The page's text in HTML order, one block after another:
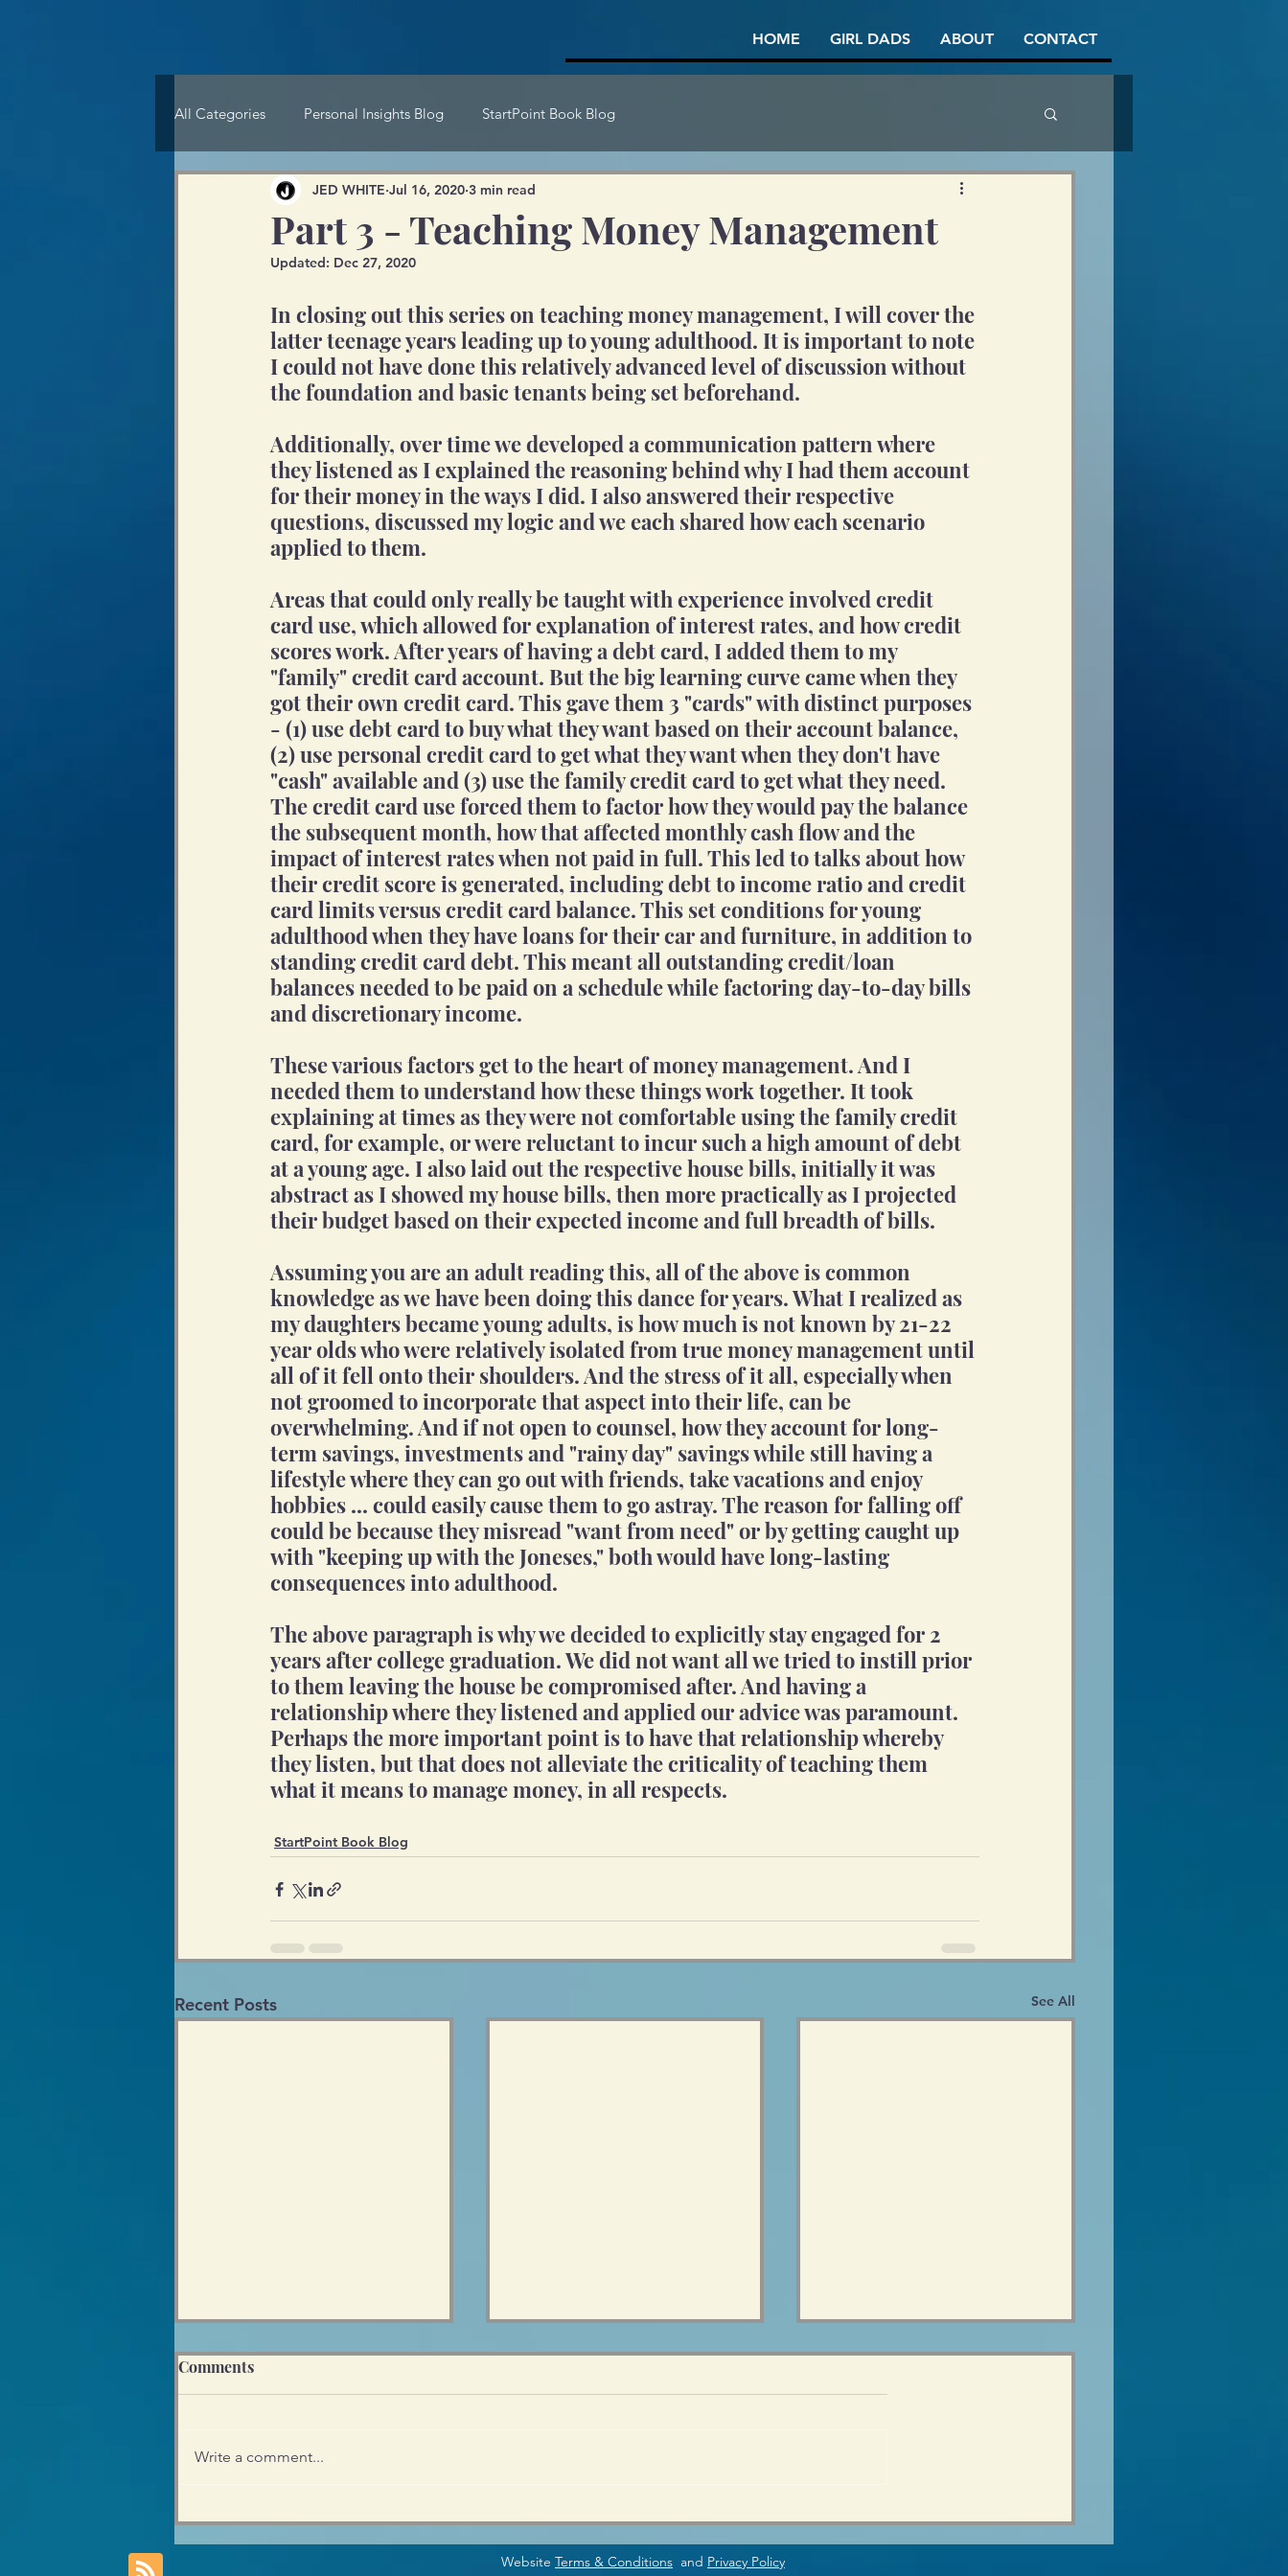
HOME GIRL DADS ABOUT CONTACT
All Categories Personal Insights Blog StartPoint Book Blog
Part 3 - Teaching Money Management
JED WHITE Jul 16, 2020 3 min read
Updated: Dec 27, 2020
In closing out this series on teaching money management, I will cover the
latter teenage years leading up to young adulthood. It is important to note
I could not have done this relatively advanced level of discussion without
the foundation and basic tenants being set beforehand.
Additionally, over time we developed a communication pattern where
they listened as I explained the reasoning behind why I had them account
for their money in the ways I did. I also answered their respective
questions, discussed my logic and we each shared how each scenario
applied to them.
Areas that could only really be taught with experience involved credit
card use, which allowed for explanation of interest rates, and how credit
scores work. After years of having a debt card, I added them to my
"family" credit card account. But the big learning curve came when they
got their own credit card. This gave them 3 "cards" with distinct purposes
- (1) use debt card to buy what they want based on their account balance,
(2) use personal credit card to get what they want when they don't have
"cash" available and (3) use the family credit card to get what they need.
The credit card use forced them to factor how they would pay the balance
the subsequent month, how that affected monthly cash flow and the
impact of interest rates when not paid in full. This led to talks about how
their credit score is generated, including debt to income ratio and credit
card limits versus credit card balance. This set conditions for young
adulthood when they have loans for their car and furniture, in addition to
standing credit card debt. This meant all outstanding credit/loan
balances needed to be paid on a schedule while factoring day-to-day bills
and discretionary income.
These various factors get to the heart of money management. And I
needed them to understand how these things work together. It took
explaining at times as they were not comfortable using the family credit
card, for example, or were reluctant to incur such a high amount of debt
at a young age. I also laid out the respective house bills, initially it was
abstract as I showed my house bills, then more practically as I projected
their budget based on their expected income and full breadth of bills.
Assuming you are an adult reading this, all of the above is common
knowledge as we have been doing this dance for years. What I realized as
my daughters became young adults, is how much is not known by 21-22
year olds who were relatively isolated from true money management until
all of it fell onto their shoulders. And the stress of it all, especially when
not groomed to incorporate that aspect into their life, can be
overwhelming. And if not open to counsel, how they account for long-
term savings, investments and "rainy day" savings while still having a
lifestyle where they can go out with friends, take vacations and enjoy
hobbies ... could easily cause them to go astray. The reason for falling off
could be because they misread "want from need" or by getting caught up
with "keeping up with the Joneses," both would have long-lasting
consequences into adulthood.
The above paragraph is why we decided to explicitly stay engaged for 2
years after college graduation. We did not want all we tried to instill prior
to them leaving the house be compromised after. And having a
relationship where they listened and applied our advice was paramount.
Perhaps the more important point is to have that relationship whereby
they listen, but that does not alleviate the criticality of teaching them
what it means to manage money, in all respects.
StartPoint Book Blog
Recent Posts See All
my Preference
Change
is Real
Comments
Write a comment...
Website Terms & Conditions and Privacy Policy